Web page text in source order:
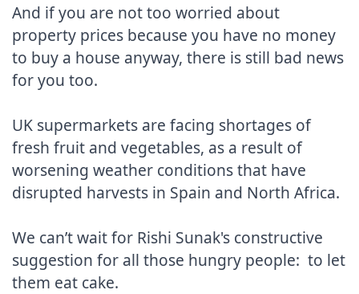
And if you are not too worried about
property prices because you have no money
to buy a house anyway, there is still bad news
for you too.
UK supermarkets are facing shortages of
fresh fruit and vegetables, as a result of
worsening weather conditions that have
disrupted harvests in Spain and North Africa.
We can’t wait for Rishi Sunak's constructive
suggestion for all those hungry people:  to let
them eat cake.